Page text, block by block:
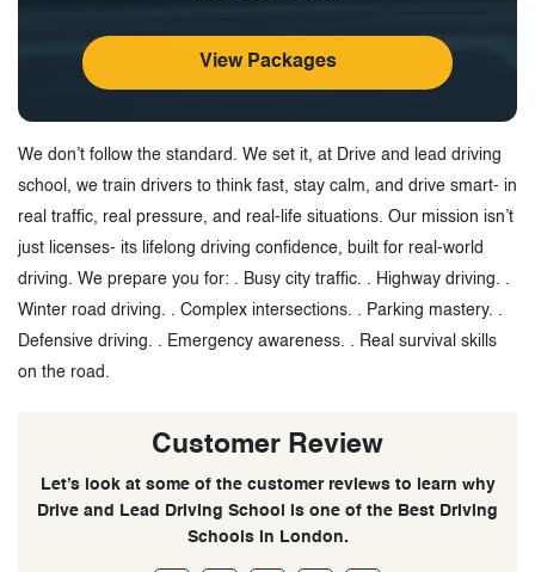
View Packages
We don’t follow the standard. We set it, at Drive and lead driving
school, we train drivers to think fast, stay calm, and drive smart- in
real traffic, real pressure, and real-life situations. Our mission isn’t
just licenses- its lifelong driving confidence, built for real-world
driving. We prepare you for: . Busy city traffic. . Highway driving. .
Winter road driving. . Complex intersections. . Parking mastery. .
Defensive driving. . Emergency awareness. . Real survival skills
on the road.
Customer Review
Let’s look at some of the customer reviews to learn why
Drive and Lead Driving School is one of the Best Driving
Schools in London.